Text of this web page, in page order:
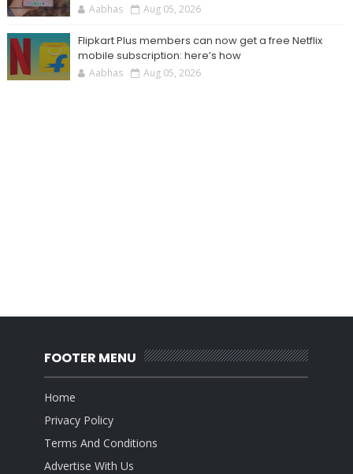
Aabhas Aug 05, 2026
Flipkart Plus members can now get a free Netflix
mobile subscription: here’s how
Aabhas Aug 05, 2026
FOOTER MENU
Home
Privacy Policy
Terms And Conditions
Advertise With Us